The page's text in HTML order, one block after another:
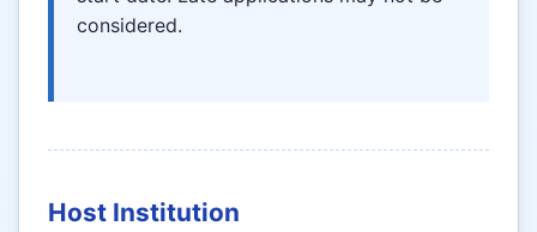
considered.
Host Institution